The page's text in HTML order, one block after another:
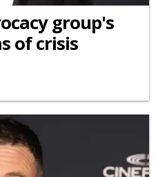
group's
of crisis